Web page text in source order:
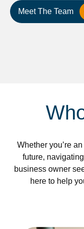
Meet The Team
Whether you’re
future,
business owner
here to help